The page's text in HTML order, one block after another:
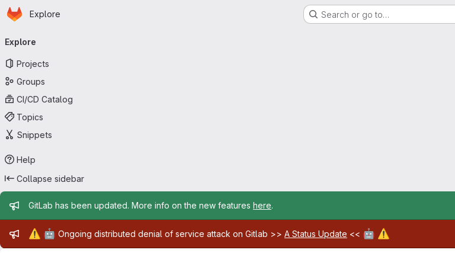
Skip to main content
Homepage
Explore Search or go to…
navigation
Explore
Projects
Groups
CI/CD Catalog
Topics
Snippets
Help
Collapse sidebar
Admin message
GitLab has been updated. More info on the new features here.
Admin message
⚠️ 🤖 Ongoing distributed denial of service attack on Gitlab >> A Status Update << 🤖 ⚠️